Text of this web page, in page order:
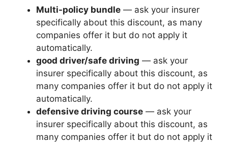
Multi-policy bundle — ask your insurer
specifically about this discount, as many
companies offer it but do not apply it
automatically.
good driver/safe driving — ask your
insurer specifically about this discount, as
many companies offer it but do not apply it
automatically.
defensive driving course — ask your
insurer specifically about this discount, as
many companies offer it but do not apply it